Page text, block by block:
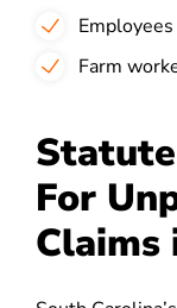
Farm
For
Claims